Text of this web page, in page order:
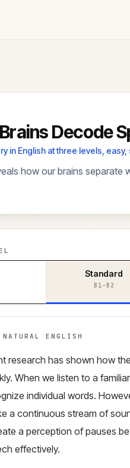
Decode
in English at three levels,
how our brains separate
Standard
B1–B2
NATURAL ENGLISH
(B1–B2 )
research has shown how
When we listen to a
individual words.
a continuous stream of
a perception of pauses
effectively.